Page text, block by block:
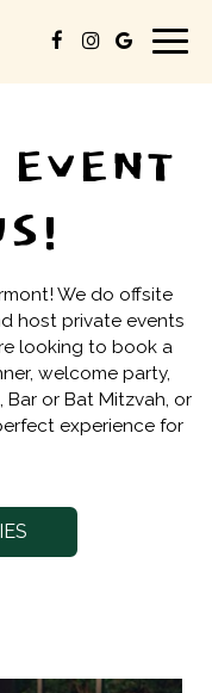
EVENT
We do offsite
host private events
looking to book a
welcome party,
or Bat Mitzvah, or
experience for